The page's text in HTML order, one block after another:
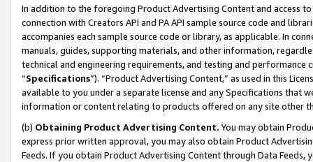
In addition to the foregoing Product Advertising Content and access
connection with Creators API and PA API sample source code and
accompanies each sample source code or library, as applicable. In
manuals, guides, supporting materials, and other information,
technical and engineering requirements, and testing and
“Specifications”). “Product Advertising Content,” as used in this
available to you under a separate license and any Specifications that
information or content relating to products offered on any site other
(b) Obtaining Product Advertising Content. You may obtain
express prior written approval, you may also obtain Product
Feeds. If you obtain Product Advertising Content through Data Feeds,